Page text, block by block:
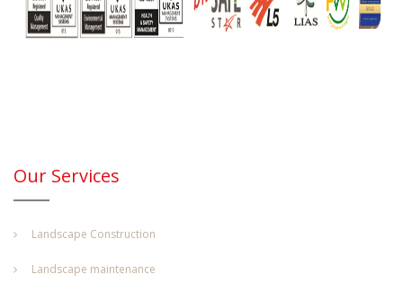
Our Services
Landscape Construction
Landscape maintenance